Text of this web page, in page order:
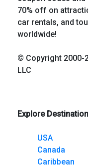
70% off on
car rentals, and
worldwide!
© Copyright 2000-
LLC
Explore
USA
Canada
Caribbean